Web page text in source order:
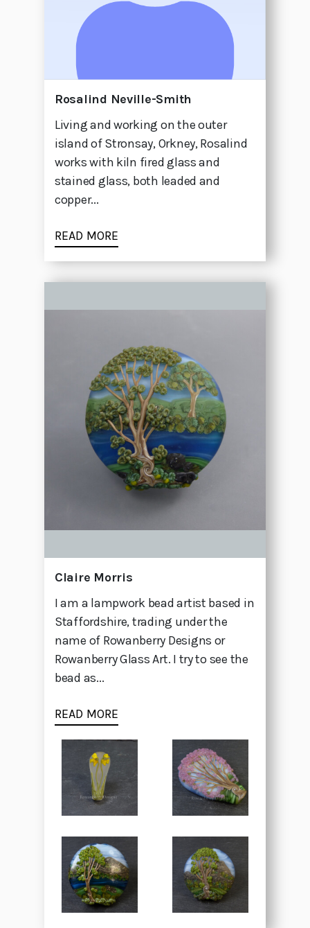
Rosalind Neville-Smith
Living and working on the outer
island of Stronsay, Orkney, Rosalind
works with kiln fired glass and
stained glass, both leaded and
copper...
READ MORE
Claire Morris
I am a lampwork bead artist based in
Staffordshire, trading under the
name of Rowanberry Designs or
Rowanberry Glass Art. I try to see the
bead as...
READ MORE